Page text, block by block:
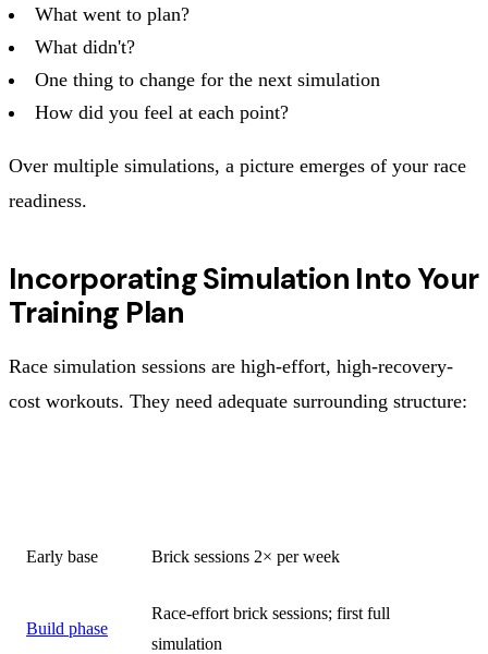
What went to plan?
What didn't?
One thing to change for the next simulation
How did you feel at each point?
Over multiple simulations, a picture emerges of your race
readiness.
Incorporating Simulation Into Your
Training Plan
Race simulation sessions are high-effort, high-recovery-
cost workouts. They need adequate surrounding structure:
Early base Brick sessions 2× per week
Build phase
Race-effort brick sessions; first full
simulation